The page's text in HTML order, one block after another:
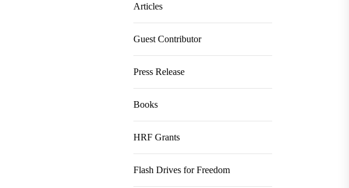
Articles
Guest Contributor
Press Release
Books
HRF Grants
Flash Drives for Freedom